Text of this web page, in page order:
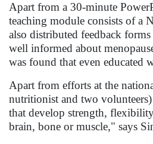
Apart from a 30-minute
teaching module consists of a
also distributed feedback
well informed about
was found that even educated
Apart from efforts at the
nutritionist and two
that develop strength,
brain, bone or muscle," says